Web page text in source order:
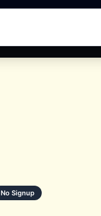
No Signup